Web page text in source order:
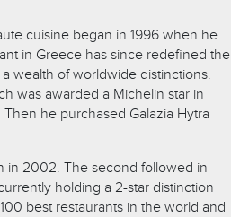
cuisine began in 1996 when he
in Greece has since redefined the
wealth of worldwide distinctions.
was awarded a Michelin star in
he purchased Galazia Hytra
in 2002. The second followed in
holding a 2-star distinction
best restaurants in the world and